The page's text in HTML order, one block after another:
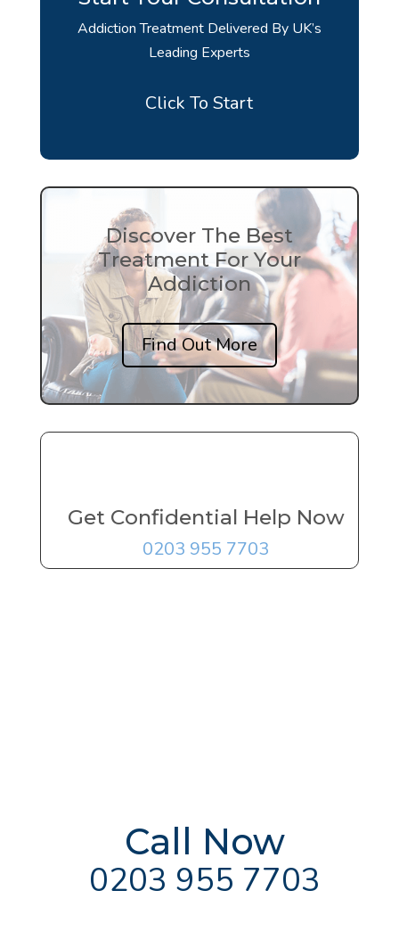
Addiction Treatment Delivered By UK’s
Leading Experts
Click To Start
Discover The Best
Treatment For Your
Addiction
Find Out More
Get Confidential Help Now
0203 955 7703
Call Now
0203 955 7703